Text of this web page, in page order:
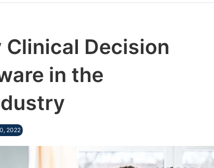
Decision
in the
2022